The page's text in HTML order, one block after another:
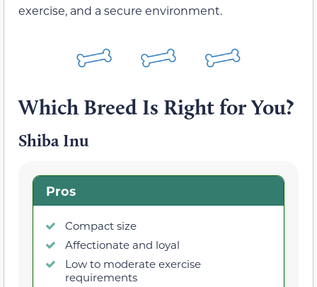
exercise, and a secure environment.
Which Breed Is Right for You?
Shiba Inu
Pros
Compact size
Affectionate and loyal
Low to moderate exercise
requirements